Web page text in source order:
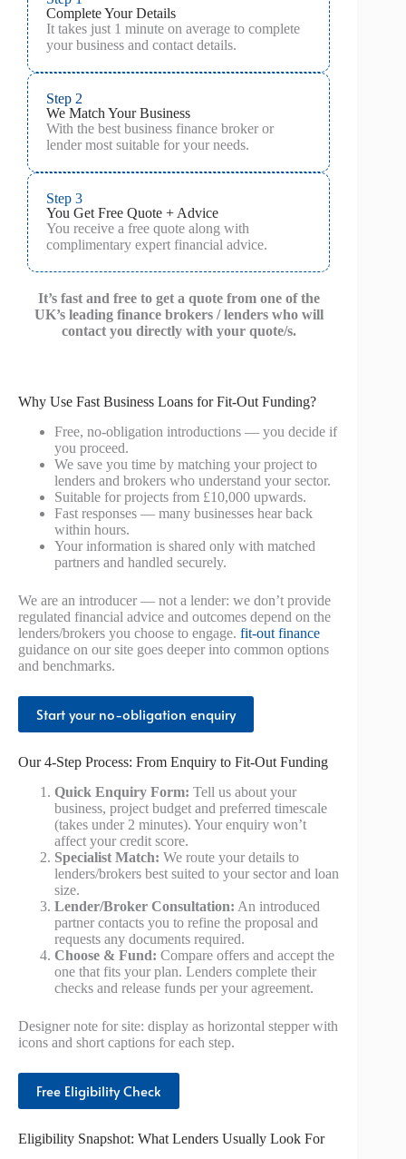
Complete Your Details
It takes just 1 minute on average to complete
your business and contact details.
Step 2
We Match Your Business
With the best business finance broker or
lender most suitable for your needs.
Step 3
You Get Free Quote + Advice
You receive a free quote along with
complimentary expert financial advice.
It’s fast and free to get a quote from one of the
UK’s leading finance brokers / lenders who will
contact you directly with your quote/s.
Why Use Fast Business Loans for Fit-Out Funding?
Free, no-obligation introductions — you decide if
you proceed.
We save you time by matching your project to
lenders and brokers who understand your sector.
Suitable for projects from £10,000 upwards.
Fast responses — many businesses hear back
within hours.
Your information is shared only with matched
partners and handled securely.
We are an introducer — not a lender: we don’t provide
regulated financial advice and outcomes depend on the
lenders/brokers you choose to engage. fit-out finance
guidance on our site goes deeper into common options
and benchmarks.
Start your no-obligation enquiry
Our 4-Step Process: From Enquiry to Fit-Out Funding
Quick Enquiry Form: Tell us about your
business, project budget and preferred timescale
(takes under 2 minutes). Your enquiry won’t
affect your credit score.
Specialist Match: We route your details to
lenders/brokers best suited to your sector and loan
size.
Lender/Broker Consultation: An introduced
partner contacts you to refine the proposal and
requests any documents required.
Choose & Fund: Compare offers and accept the
one that fits your plan. Lenders complete their
checks and release funds per your agreement.
Designer note for site: display as horizontal stepper with
icons and short captions for each step.
Free Eligibility Check
Eligibility Snapshot: What Lenders Usually Look For